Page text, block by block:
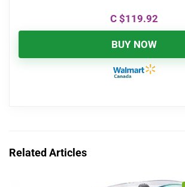
C $119.92
BUY NOW
Related Articles